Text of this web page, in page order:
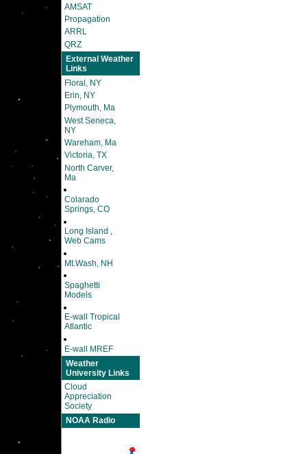
AMSAT
Propagation
ARRL
QRZ
External Weather
Links
Floral, NY
Erin, NY
Plymouth, Ma
West Seneca,
NY
Wareham, Ma
Victoria, TX
North Carver,
Ma
Colarado
Springs, CO
Long Island ,
Web Cams
Mt.Wash, NH
Spaghetti
Models
E-wall Tropical
Atlantic
E-wall MREF
Weather
University Links
Cloud
Appreciation
Society
NOAA Radio